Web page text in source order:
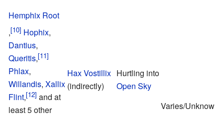
Hemphix Root
,
Hophix,
Dantius,
Queritis,
Phlax,
Willandis, Xallix
Flint,
and at
least 5 other
Hax Vostillix
(indirectly)
Hurtling into
Open Sky
Varies/Unknown